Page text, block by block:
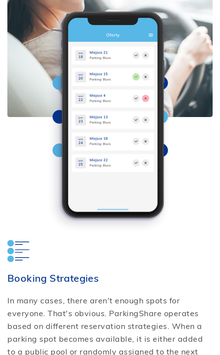
Booking Strategies
In many cases, there aren't enough spots for
everyone. That's obvious. ParkingShare operates
based on different reservation strategies. When a
parking spot becomes available, it is either added
to a public pool or randomly assigned to the next